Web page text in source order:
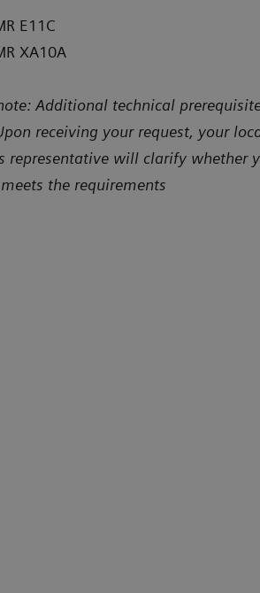
E11C
XA10A
Additional technical
receiving your request, your
representative will clarify whether
the requirements